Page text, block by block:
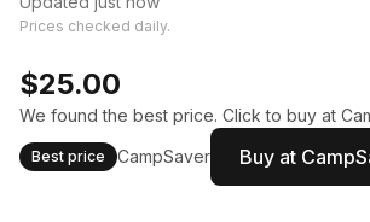
Prices checked daily.
$25.00
We found the best price. Click to buy at
Best price CampSaver Buy at